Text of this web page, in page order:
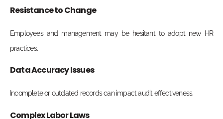
Resistance to Change
Employees and management may be hesitant to adopt new HR
practices.
Data Accuracy Issues
Incomplete or outdated records can impact audit effectiveness.
Complex Labor Laws